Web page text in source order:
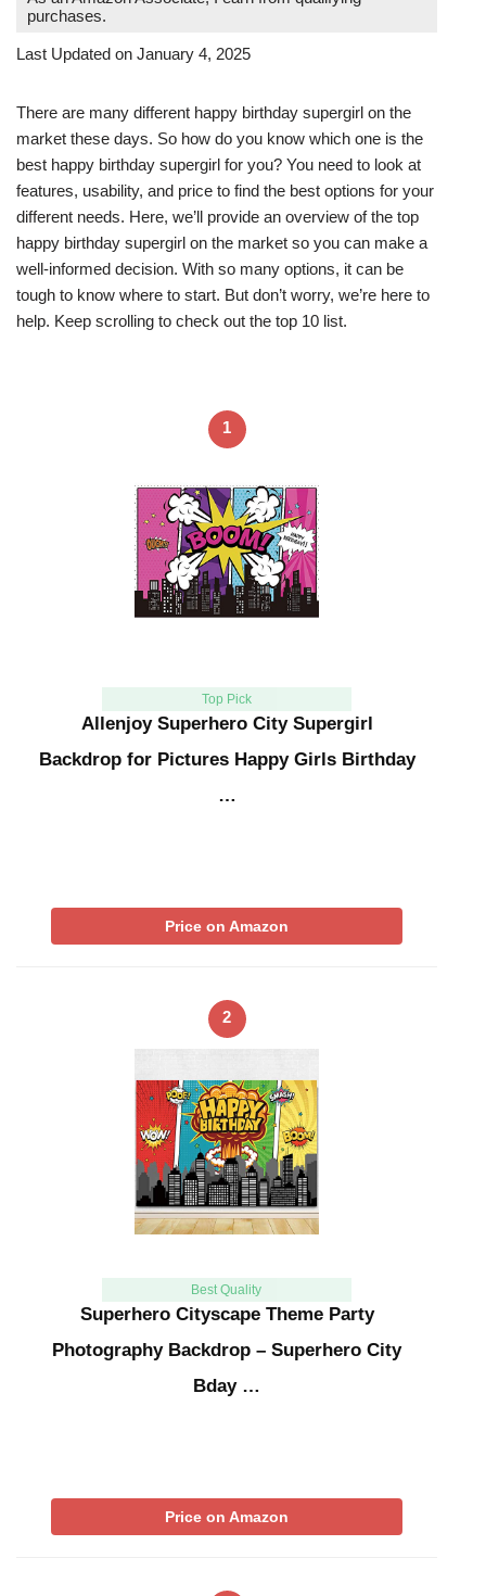
purchases.
Last Updated on January 4, 2025
There are many different happy birthday supergirl on the
market these days. So how do you know which one is the
best happy birthday supergirl for you? You need to look at
features, usability, and price to find the best options for your
different needs. Here, we’ll provide an overview of the top
happy birthday supergirl on the market so you can make a
well-informed decision. With so many options, it can be
tough to know where to start. But don’t worry, we’re here to
help. Keep scrolling to check out the top 10 list.
1
Top Pick
Allenjoy Superhero City Supergirl
Backdrop for Pictures Happy Girls Birthday
…
Price on Amazon
2
Best Quality
Superhero Cityscape Theme Party
Photography Backdrop – Superhero City
Bday …
Price on Amazon